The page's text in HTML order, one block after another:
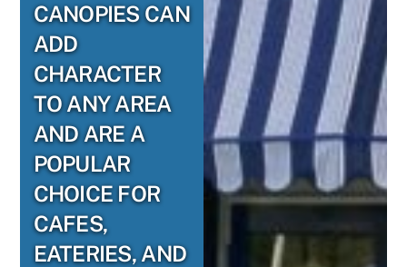
CANOPIES CAN
ADD
CHARACTER
TO ANY AREA
AND ARE A
POPULAR
CHOICE FOR
CAFES,
EATERIES, AND